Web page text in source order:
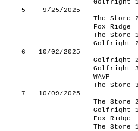
Golfright 1
5
9/25/2025
The Store 2
Fox Ridge
The Store 1
Golfright 2
6
10/02/2025
Golfright 2
Golfright 3
WAVP
The Store 3
7
10/09/2025
The Store 2
Golfright 1
Fox Ridge
The Store 1